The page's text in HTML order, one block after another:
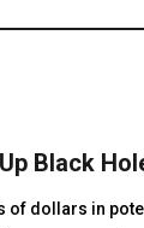
Black
of dollars in